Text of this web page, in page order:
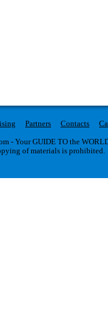
Partners Contacts
- Your GUIDE TO the
of materials is prohibited.